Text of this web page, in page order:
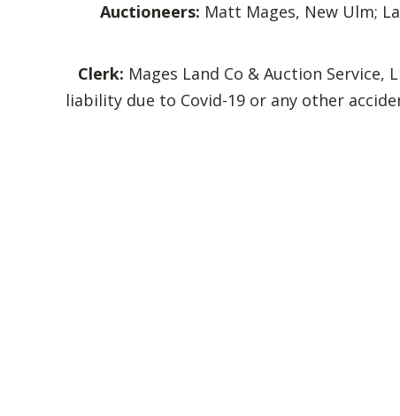
Auctioneers: Matt Mages, New Ulm;
Clerk: Mages Land Co & Auction Service,
liability due to Covid-19 or any other